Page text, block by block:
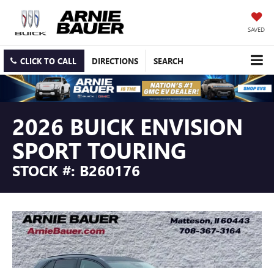
SAVED
CLICK TO CALL DIRECTIONS SEARCH
2026 BUICK ENVISION
SPORT TOURING
STOCK #: B260176